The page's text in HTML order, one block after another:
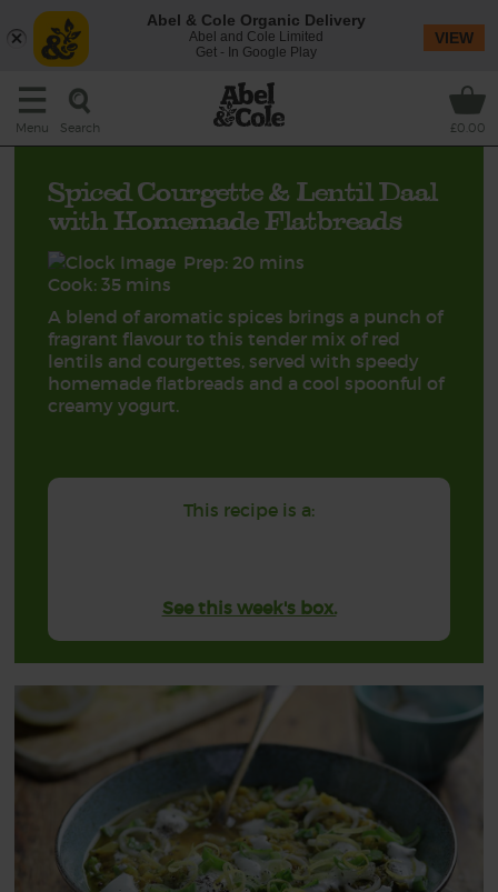
Menu Search £0.00
Spiced Courgette & Lentil Daal
with Homemade Flatbreads
Prep: 20 mins
Cook: 35 mins
A blend of aromatic spices brings a punch of
fragrant flavour to this tender mix of red
lentils and courgettes, served with speedy
homemade flatbreads and a cool spoonful of
creamy yogurt.
This recipe is a:
See this week's box.
Abel & Cole Organic Delivery
Abel and Cole Limited
Get - In Google Play
VIEW